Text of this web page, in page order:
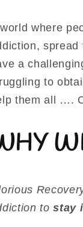
where
spread
a
to
them all ….
to stay